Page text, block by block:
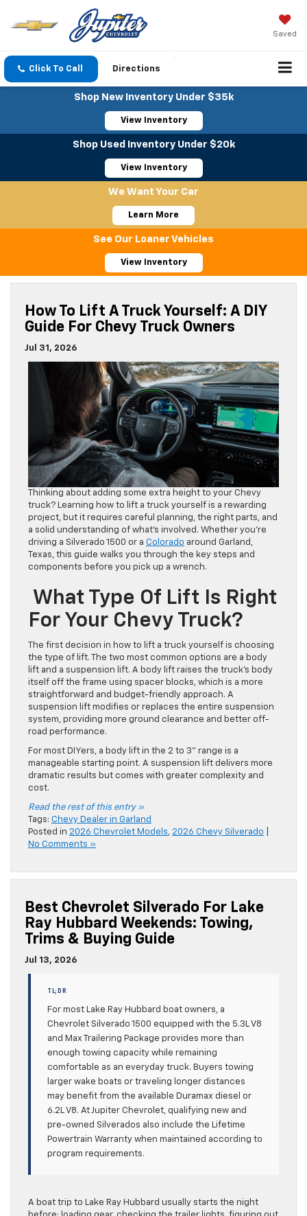
Saved
Click To Call Directions
Shop New Inventory Under $35k
View Inventory
Shop Used Inventory Under $20k
View Inventory
We Want Your Car
Learn More
See Our Loaner Vehicles
View Inventory
How To Lift A Truck Yourself: A DIY
Guide For Chevy Truck Owners
Jul 31, 2026
Thinking about adding some extra height to your Chevy
truck? Learning how to lift a truck yourself is a rewarding
project, but it requires careful planning, the right parts, and
a solid understanding of what’s involved. Whether you’re
driving a Silverado 1500 or a Colorado around Garland,
Texas, this guide walks you through the key steps and
components before you pick up a wrench.
What Type Of Lift Is Right
For Your Chevy Truck?
The first decision in how to lift a truck yourself is choosing
the type of lift. The two most common options are a body
lift and a suspension lift. A body lift raises the truck’s body
itself off the frame using spacer blocks, which is a more
straightforward and budget-friendly approach. A
suspension lift modifies or replaces the entire suspension
system, providing more ground clearance and better off-
road performance.
For most DIYers, a body lift in the 2 to 3” range is a
manageable starting point. A suspension lift delivers more
dramatic results but comes with greater complexity and
cost.
Read the rest of this entry »
Tags: Chevy Dealer in Garland
Posted in 2026 Chevrolet Models, 2026 Chevy Silverado
No Comments »
Best Chevrolet Silverado For Lake
Ray Hubbard Weekends: Towing,
Trims & Buying Guide
Jul 13, 2026
TL;DR
For most Lake Ray Hubbard boat owners, a
Chevrolet Silverado 1500 equipped with the 5.3L V8
and Max Trailering Package provides more than
enough towing capacity while remaining
comfortable as an everyday truck. Buyers towing
larger wake boats or traveling longer distances
may benefit from the available Duramax diesel or
6.2L V8. At Jupiter Chevrolet, qualifying new and
pre-owned Silverados also include the Lifetime
Powertrain Warranty when maintained according to
program requirements.
A boat trip to Lake Ray Hubbard usually starts the night